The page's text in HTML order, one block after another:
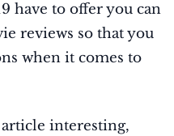
have to offer you can
reviews so that you
when it comes to
interesting,